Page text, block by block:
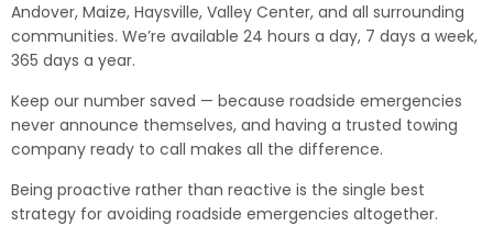
Andover, Maize, Haysville, Valley Center, and all surrounding
communities. We’re available 24 hours a day, 7 days a week,
365 days a year.
Keep our number saved — because roadside emergencies
never announce themselves, and having a trusted towing
company ready to call makes all the difference.
Being proactive rather than reactive is the single best
strategy for avoiding roadside emergencies altogether.